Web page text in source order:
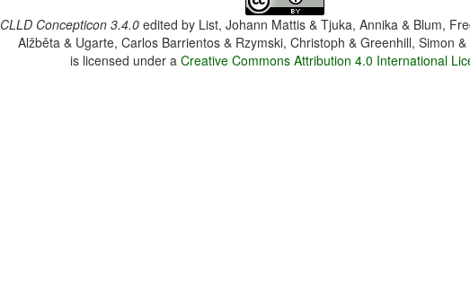
CLLD Concepticon 3.4.0edited by List, Johann Mattis & Tjuka, Annika & Blum,
Alžběta & Ugarte, Carlos Barrientos & Rzymski, Christoph & Greenhill, Simon
is licensed under aCreative Commons Attribution 4.0 International